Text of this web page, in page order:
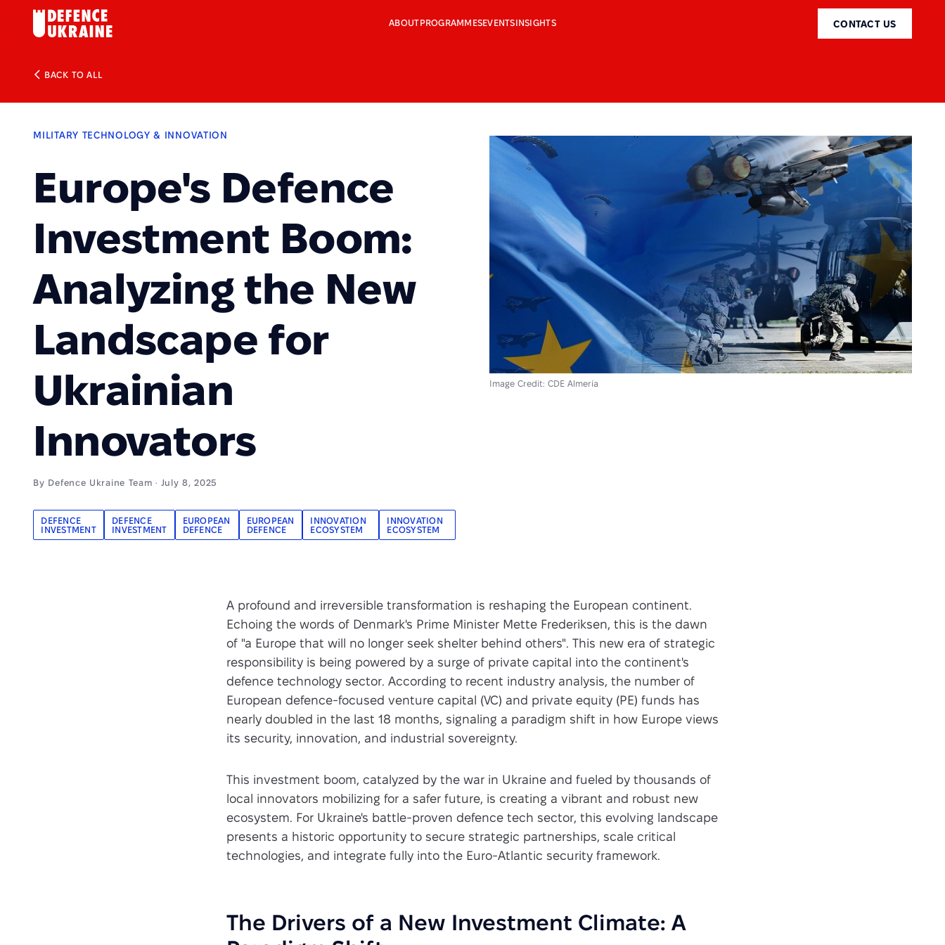
ABOUTPROGRAMMESEVENTSINSIGHTS CONTACT US
BACK TO ALL
MILITARY TECHNOLOGY & INNOVATION
Europe's Defence
Investment Boom:
Analyzing the New
Landscape for
Ukrainian
Innovators
By Defence Ukraine Team · July 8, 2025
DEFENCE
INVESTMENT
DEFENCE
INVESTMENT
EUROPEAN
DEFENCE
EUROPEAN
DEFENCE
INNOVATION
ECOSYSTEM
INNOVATION
ECOSYSTEM
Image Credit: CDE Almería
A profound and irreversible transformation is reshaping the European continent.
Echoing the words of Denmark's Prime Minister Mette Frederiksen, this is the dawn
of "a Europe that will no longer seek shelter behind others". This new era of strategic
responsibility is being powered by a surge of private capital into the continent's
defence technology sector. According to recent industry analysis, the number of
European defence-focused venture capital (VC) and private equity (PE) funds has
nearly doubled in the last 18 months, signaling a paradigm shift in how Europe views
its security, innovation, and industrial sovereignty.
This investment boom, catalyzed by the war in Ukraine and fueled by thousands of
local innovators mobilizing for a safer future, is creating a vibrant and robust new
ecosystem. For Ukraine's battle-proven defence tech sector, this evolving landscape
presents a historic opportunity to secure strategic partnerships, scale critical
technologies, and integrate fully into the Euro-Atlantic security framework.
The Drivers of a New Investment Climate: A